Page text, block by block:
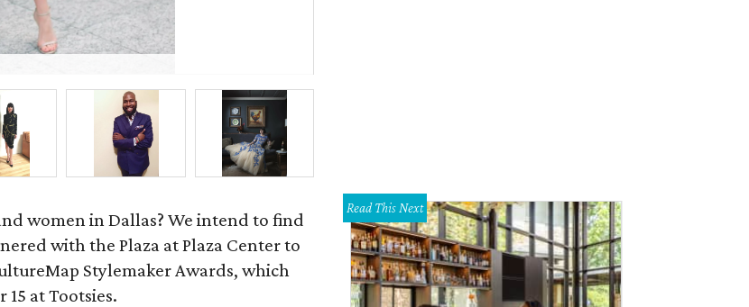
women in Dallas? We intend to find
with the Plaza at Plaza Center to
Stylemaker Awards, which
at Tootsies.
Read This Next